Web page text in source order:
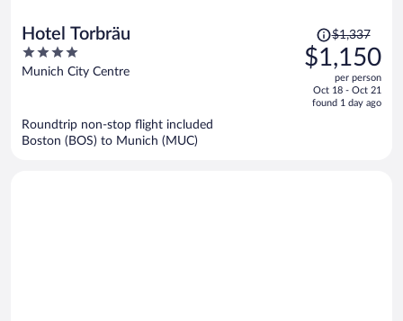
Hotel Torbräu
4
out
Munich City Centre
Price
was
$1,337,
is
$1,337
$1,150
per person
Oct 18 - Oct 21
found 1 day ago
Roundtrip non-stop flight included
Boston (BOS) to Munich (MUC)